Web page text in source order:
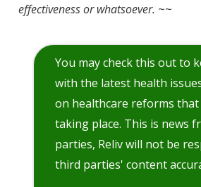
effectiveness or whatsoever. ~~
You may check this out to
with the latest health
on healthcare reforms
taking place. This is news
parties, Reliv will not be
third parties' content